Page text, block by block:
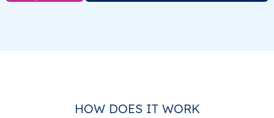
HOW DOES IT WORK